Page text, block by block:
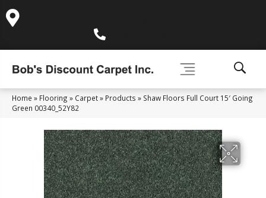
Home » Flooring » Carpet» Products » Shaw Floors Full Court 15′ Going
Green 00340_52Y82